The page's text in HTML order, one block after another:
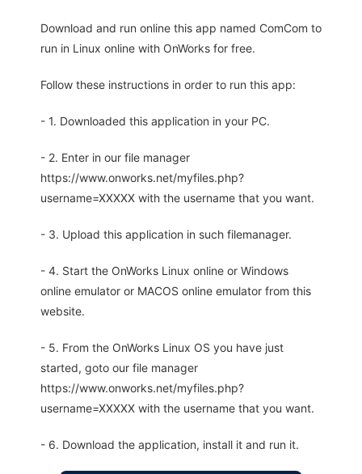
Download and run online this app named ComCom to
run in Linux online with OnWorks for free.
Follow these instructions in order to run this app:
- 1. Downloaded this application in your PC.
- 2. Enter in our file manager
https://www.onworks.net/myfiles.php?
username=XXXXX with the username that you want.
- 3. Upload this application in such filemanager.
- 4. Start the OnWorks Linux online or Windows
online emulator or MACOS online emulator from this
website.
- 5. From the OnWorks Linux OS you have just
started, goto our file manager
https://www.onworks.net/myfiles.php?
username=XXXXX with the username that you want.
- 6. Download the application, install it and run it.